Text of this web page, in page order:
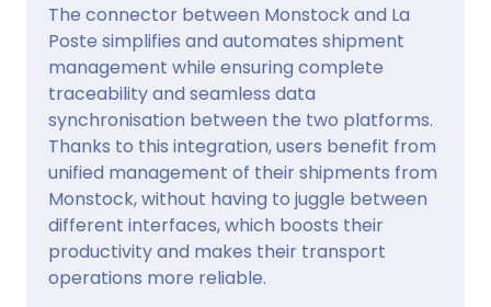
The connector between Monstock and La
Poste simplifies and automates shipment
management while ensuring complete
traceability and seamless data
synchronisation between the two platforms.
Thanks to this integration, users benefit from
unified management of their shipments from
Monstock, without having to juggle between
different interfaces, which boosts their
productivity and makes their transport
operations more reliable.